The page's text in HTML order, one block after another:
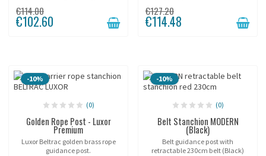
€114.00
€102.60
€127.20
€114.48
-10%
(0)
Golden Rope Post - Luxor
Premium
Luxor Beltrac golden brass rope
guidance post.
-10%
(0)
Belt Stanchion MODERN
(Black)
Belt guidance post with
retractable 230cm belt (Black)